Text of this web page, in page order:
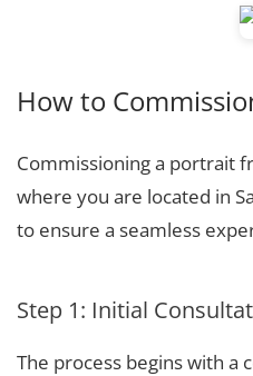
How to
Commissioning a portrait
where you are located in
to ensure a seamless
Step 1: Initial
The process begins with a